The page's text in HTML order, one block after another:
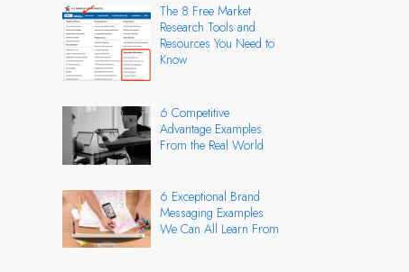
The 8 Free Market
Research Tools and
Resources You Need to
Know
6 Competitive
Advantage Examples
From the Real World
6 Exceptional Brand
Messaging Examples
We Can All Learn From